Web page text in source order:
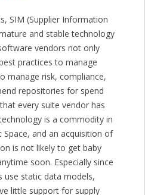
SIM (Supplier Information
and stable technology
vendors not only
practices to manage
manage risk, compliance,
repositories for spend
every suite vendor has
is a commodity in
and an acquisition of
is not likely to get baby
soon. Especially since
static data models,
little support for supply